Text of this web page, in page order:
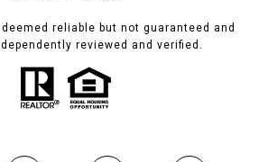
reliable but not guaranteed and
reviewed and verified.